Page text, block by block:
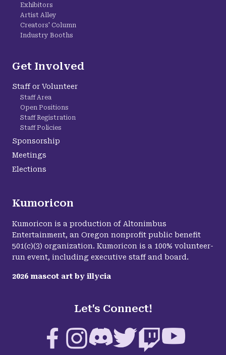
Kumoricon
Kumoricon is a production of Altonimbus
Entertainment, an Oregon nonprofit public benefit
501(c)(3) organization. Kumoricon is a 100% volunteer-
run event, including executive staff and board.
2026 mascot art by illycia
Exhibitors
Artist Alley
Creators' Column
Industry Booths
Get Involved
Staff or Volunteer
Staff Area
Open Positions
Staff Registration
Staff Policies
Sponsorship
Meetings
Elections
Let's Connect!
FacebookInstagram
DiscordTwitterTwitchYouTube